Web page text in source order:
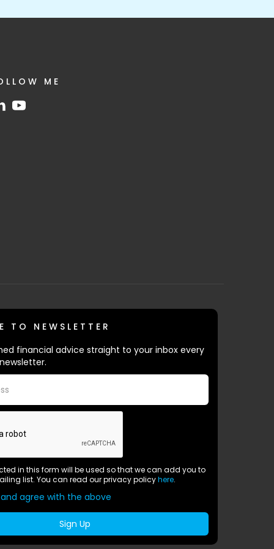
ME
TO NEWSLETTER
financial advice straight to your inbox every
in this form will be used so that we can add you to
list. You can read our privacy policyhere.
agree with the above